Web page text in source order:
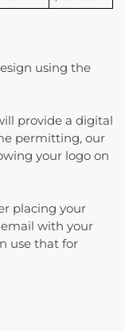
using the
provide a digital
permitting, our
your logo on
placing your
with your
use that for